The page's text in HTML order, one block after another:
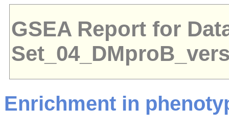
GSEA Report for
Enrichment in